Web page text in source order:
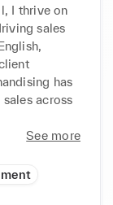
I thrive on
sales
has
across
See more